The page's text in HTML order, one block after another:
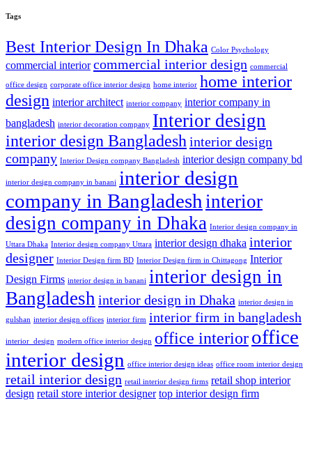
Tags
Best Interior Design In Dhaka Color Psychology
commercial interior commercial interior design commercial
office design corporate office interior design home interior home interior
design interior architect interior company interior company in
bangladesh interior decoration company Interior design
interior design Bangladesh interior design
company Interior Design company Bangladesh interior design company bd
interior design company in banani interior design
company in Bangladesh interior
design company in Dhaka Interior design company in
Uttara Dhaka Interior design company Uttara interior design dhaka interior
designer Interior Design firm BD Interior Design firm in Chittagong Interior
Design Firms interior design in banani interior design in
Bangladesh interior design in Dhaka interior design in
gulshan interior design offices interior firm interior firm in bangladesh
interior_design modern office interior design office interioroffice
interior design office interior design ideas office room interior design
retail interior design retail interior design firms retail shop interior
design retail store interior designer top interior design firm